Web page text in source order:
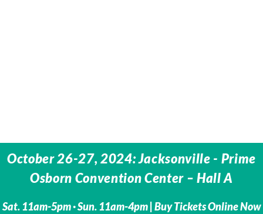
October 26-27, 2024: Jacksonville - Prime
Osborn Convention Center – Hall A
Sat. 11am-5pm · Sun. 11am-4pm | Buy Tickets Online Now